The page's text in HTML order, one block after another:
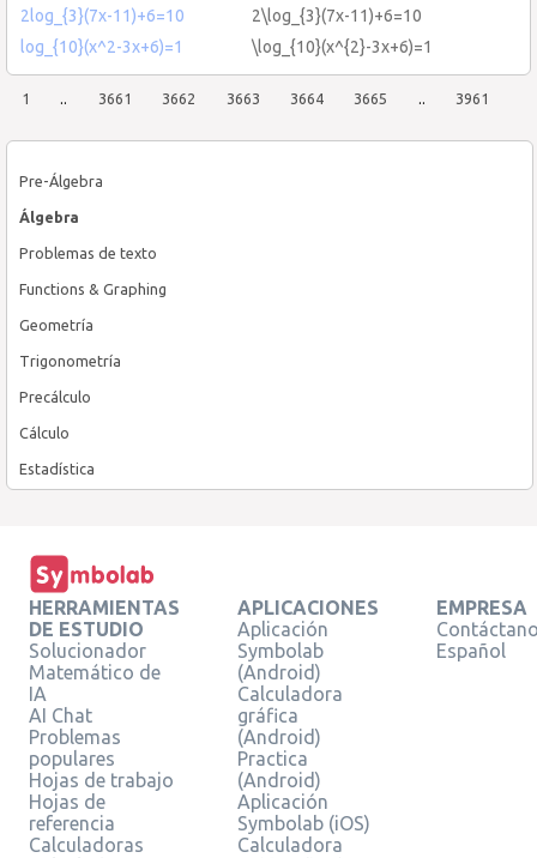
Pre-Álgebra
Álgebra
Problemas de texto
Functions & Graphing
Geometría
Trigonometría
Precálculo
Cálculo
Estadística
2log_{3}(7x-11)+6=10
2\log_{3}(7x-11)+6=10
log_{10}(x^2-3x+6)=1
\log_{10}(x^{2}-3x+6)=1
1 .. 3661 3662 3663 3664 3665 .. 3961
HERRAMIENTAS
DE ESTUDIO
Solucionador
Matemático de
IA
AI Chat
Problemas
populares
Hojas de trabajo
Hojas de
referencia
Calculadoras
APLICACIONES
Aplicación
Symbolab
(Android)
Calculadora
gráfica
(Android)
Practica
(Android)
Aplicación
Symbolab (iOS)
Calculadora
EMPRESA
Español